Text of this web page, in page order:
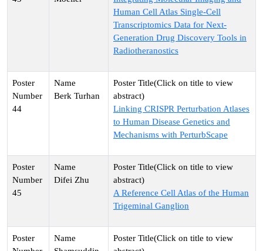
Human Cell Atlas Single-Cell
Transcriptomics Data for Next-
Generation Drug Discovery Tools in
Radiotheranostics
44
Berk Turhan
Linking CRISPR Perturbation Atlases
to Human Disease Genetics and
Mechanisms with PerturbScape
45
Difei Zhu
A Reference Cell Atlas of the Human
Trigeminal Ganglion